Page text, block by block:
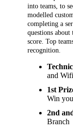
into teams, to
modelled
completing a
questions
score. Top
recognition.
and
1st
Win
2nd
Branch